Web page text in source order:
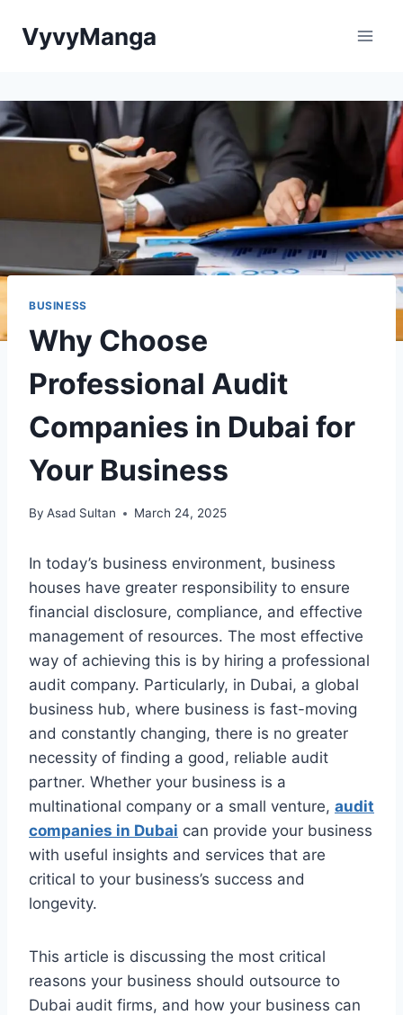
VyvyManga
BUSINESS
Why Choose
Professional Audit
Companies in Dubai for
Your Business
By Asad Sultan March 24, 2025
In today’s business environment, business
houses have greater responsibility to ensure
financial disclosure, compliance, and effective
management of resources. The most effective
way of achieving this is by hiring a professional
audit company. Particularly, in Dubai, a global
business hub, where business is fast-moving
and constantly changing, there is no greater
necessity of finding a good, reliable audit
partner. Whether your business is a
multinational company or a small venture, audit
companies in Dubai can provide your business
with useful insights and services that are
critical to your business’s success and
longevity.
This article is discussing the most critical
reasons your business should outsource to
Dubai audit firms, and how your business can